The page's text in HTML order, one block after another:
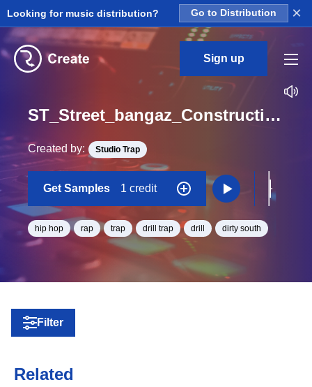
Looking for music distribution? Go to Distribution ×
Sign up
ST_Street_bangaz_Construction_Kit_02_Crash_Loop_C#_BPM_132
Created by: Studio Trap
Get Samples 1 credit
hip hop rap trap drill trap drill dirty south
Filter
Related